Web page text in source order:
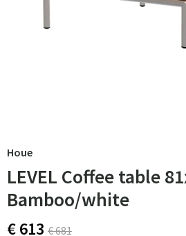
Houe
LEVEL Coffee table
Bamboo/white
€ 613 € 681